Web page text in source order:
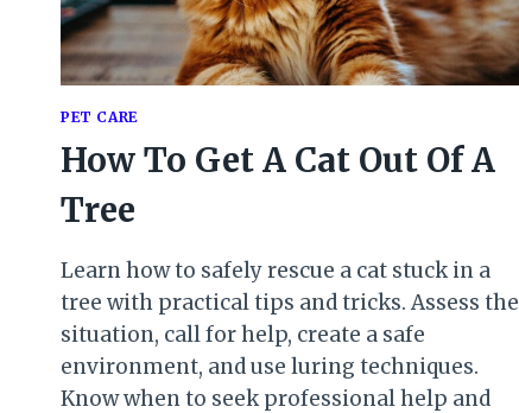
PET CARE
How To Get A Cat Out Of A
Tree
Learn how to safely rescue a cat stuck in a
tree with practical tips and tricks. Assess the
situation, call for help, create a safe
environment, and use luring techniques.
Know when to seek professional help and